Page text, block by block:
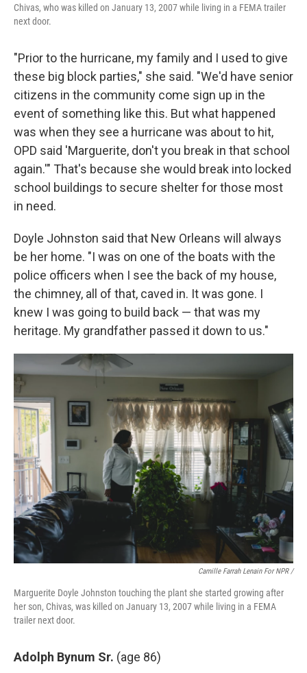
Chivas, who was killed on January 13, 2007 while living in a FEMA trailer
next door.
"Prior to the hurricane, my family and I used to give
these big block parties," she said. "We'd have senior
citizens in the community come sign up in the
event of something like this. But what happened
was when they see a hurricane was about to hit,
OPD said 'Marguerite, don't you break in that school
again.'" That's because she would break into locked
school buildings to secure shelter for those most
in need.
Doyle Johnston said that New Orleans will always
be her home. "I was on one of the boats with the
police officers when I see the back of my house,
the chimney, all of that, caved in. It was gone. I
knew I was going to build back — that was my
heritage. My grandfather passed it down to us."
Camille Farrah Lenain For NPR /
Marguerite Doyle Johnston touching the plant she started growing after
her son, Chivas, was killed on January 13, 2007 while living in a FEMA
trailer next door.
Adolph Bynum Sr. (age 86)